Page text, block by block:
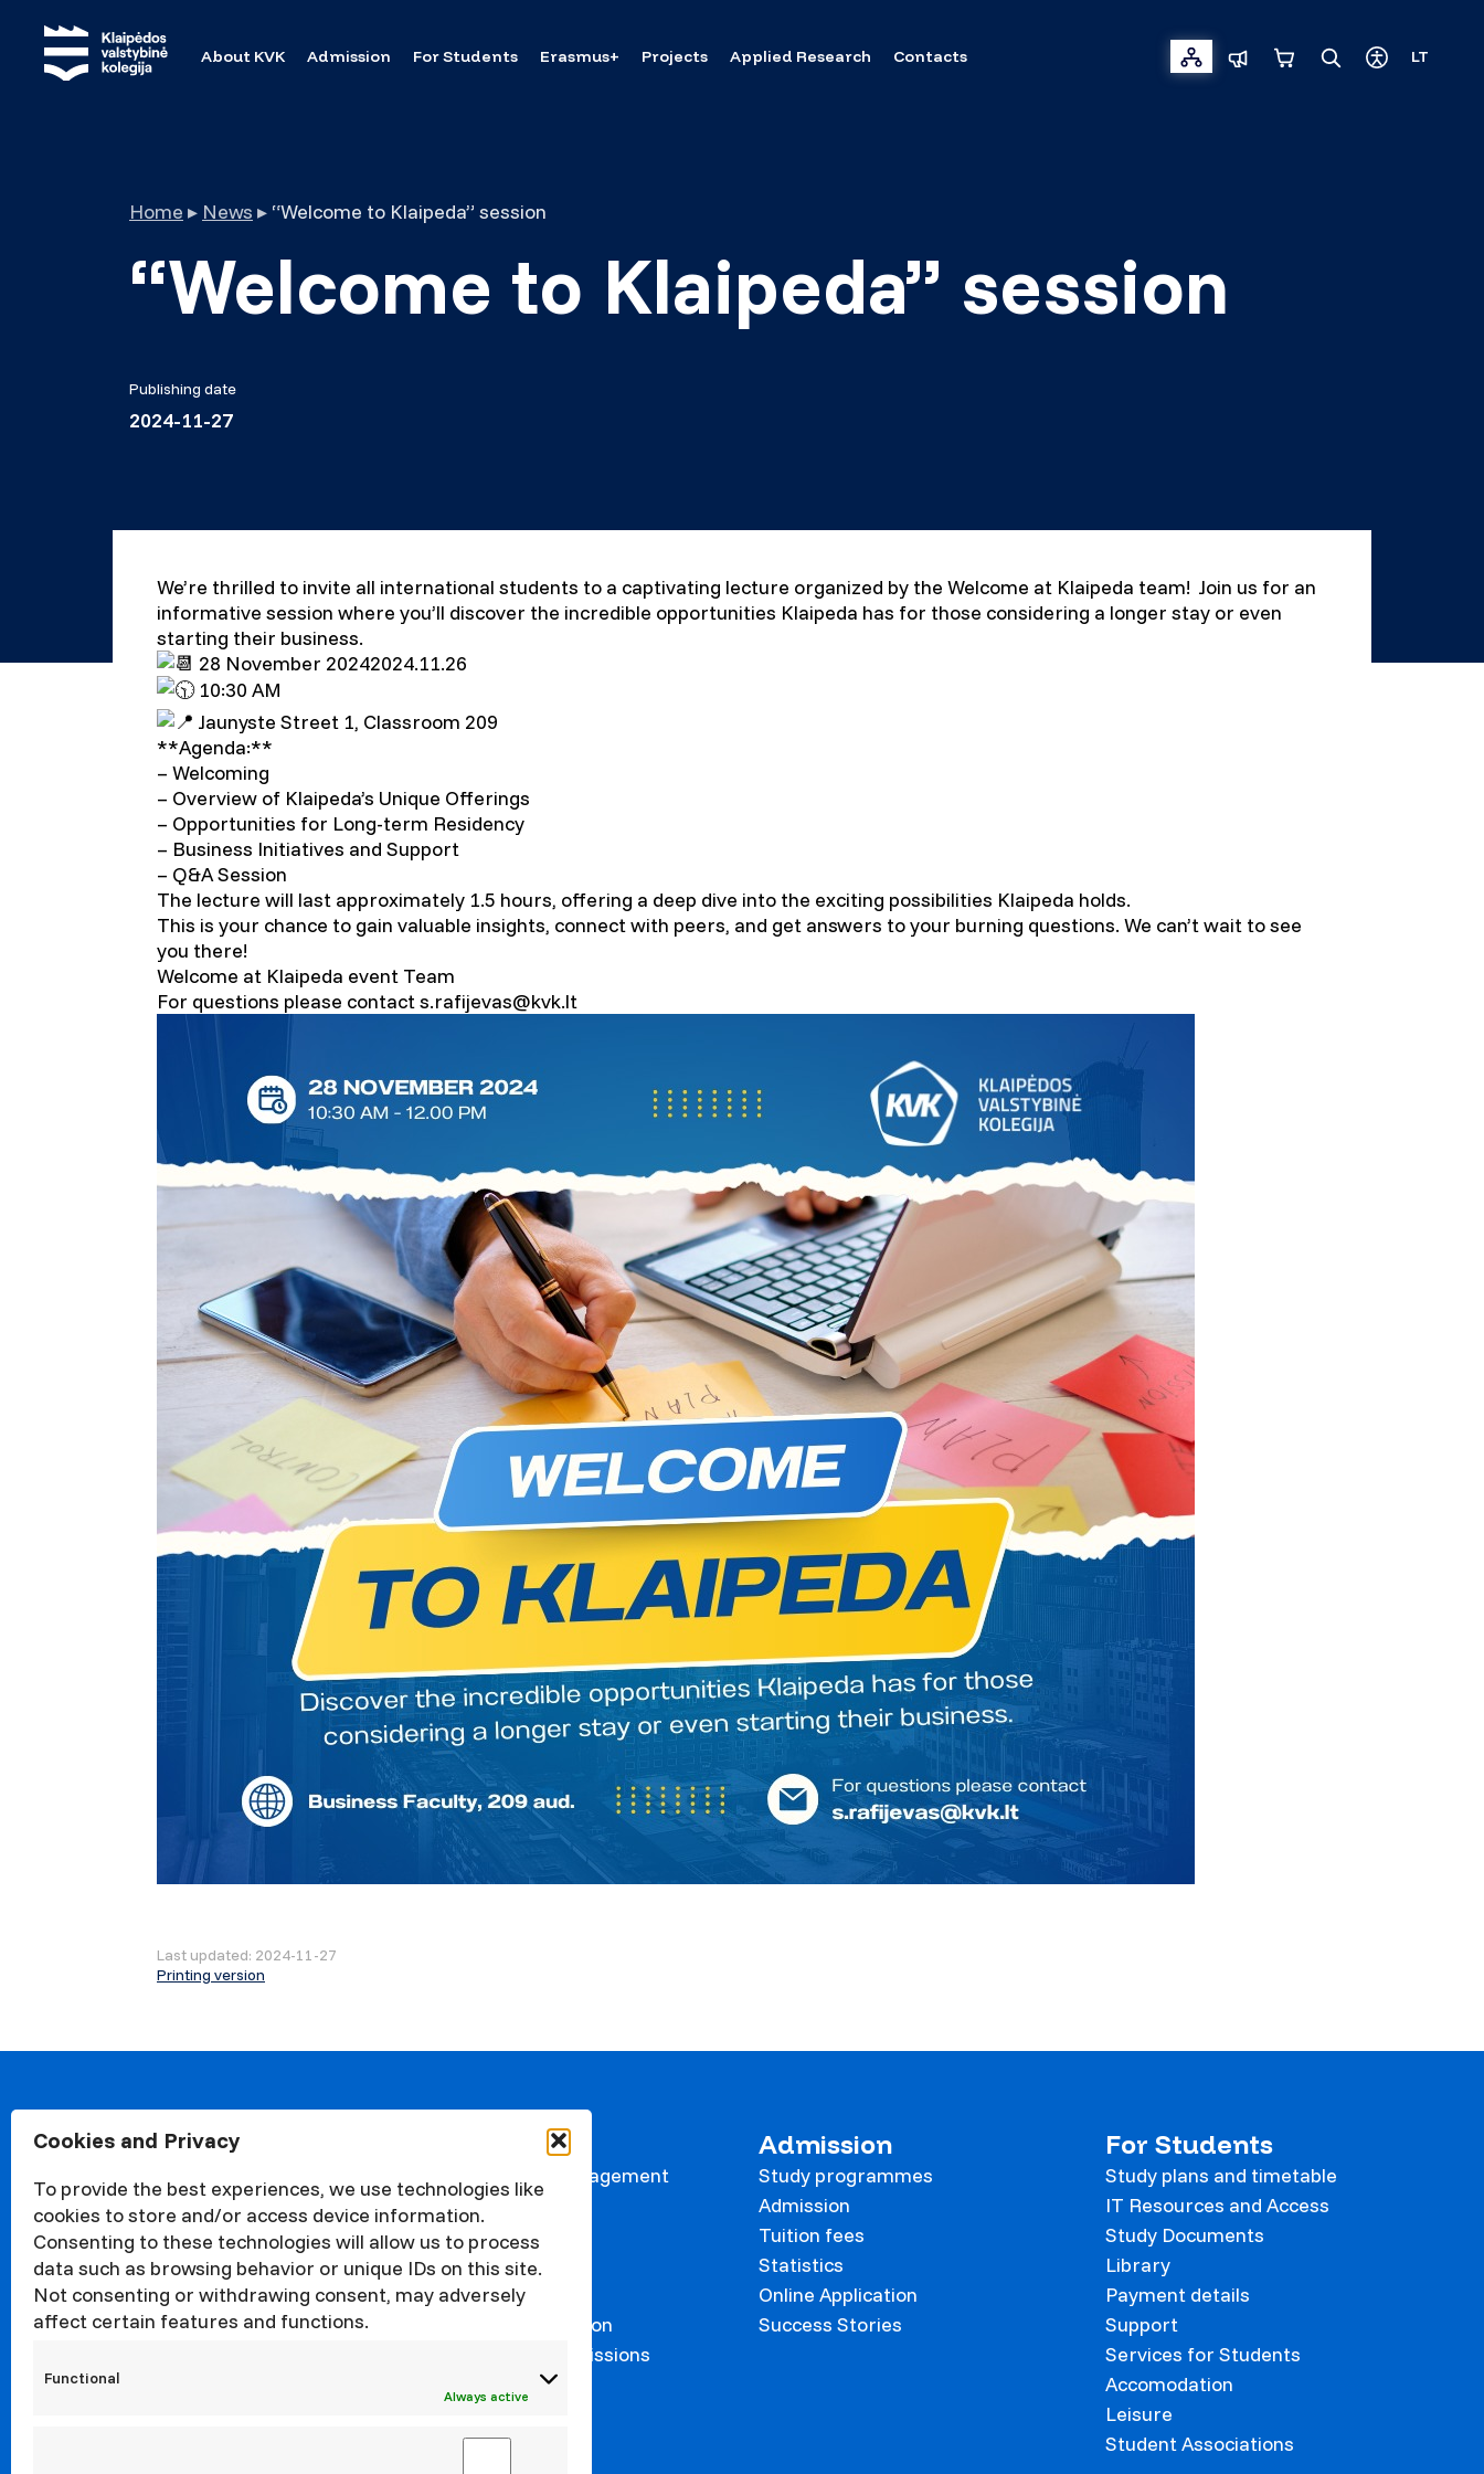
Cookies and Privacy
To provide the best experiences, we use technologies like
cookies to store and/or access device information.
Consenting to these technologies will allow us to process
data such as browsing behavior or unique IDs on this site.
Not consenting or withdrawing consent, may adversely
affect certain features and functions.
Functional
Always active
About KVK Admission For Students Erasmus+ Projects Applied Research Contacts LT
Home ▸ News ▸ “Welcome to Klaipeda” session
“Welcome to Klaipeda” session
Publishing date
2024-11-27
We’re thrilled to invite all international students to a captivating lecture organized by the Welcome at Klaipeda team! Join us for an
informative session where you’ll discover the incredible opportunities Klaipeda has for those considering a longer stay or even
starting their business.
28 November 20242024.11.26
10:30 AM
Jaunyste Street 1, Classroom 209
**Agenda:**
– Welcoming
– Overview of Klaipeda’s Unique Offerings
– Opportunities for Long-term Residency
– Business Initiatives and Support
– Q&A Session
The lecture will last approximately 1.5 hours, offering a deep dive into the exciting possibilities Klaipeda holds.
This is your chance to gain valuable insights, connect with peers, and get answers to your burning questions. We can’t wait to see
you there!
Welcome at Klaipeda event Team
For questions please contact s.rafijevas@kvk.lt
Last updated: 2024-11-27
Printing version
About KVK
Organisational Management
Structure
News
Events
Quality
Corruption prevention
Councils and Commissions
Internationalisation
Admission
Study programmes
Admission
Tuition fees
Statistics
Online Application
Success Stories
For Students
Study plans and timetable
IT Resources and Access
Study Documents
Library
Payment details
Support
Services for Students
Accomodation
Leisure
Student Associations